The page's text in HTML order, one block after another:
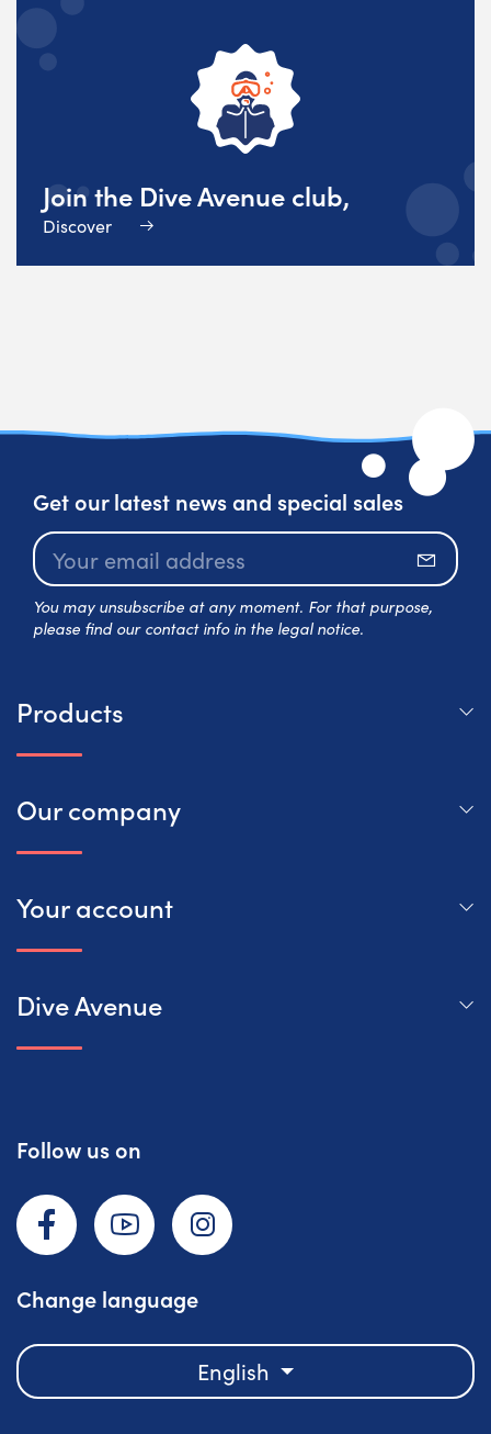
Join the Dive Avenue club,
Discover
Get our latest news and special sales
You may unsubscribe at any moment. For that purpose,
please find our contact info in the legal notice.
Products
Our company
Your account
Dive Avenue
Follow us on
Change language
English